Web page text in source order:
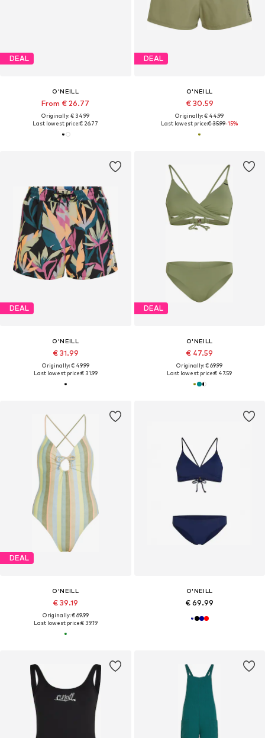
DEAL
O'NEILL
From € 26.77
Originally: € 34.99
Last lowest price:€ 26.77
DEAL
O'NEILL
€ 30.59
Originally: € 44.99
Last lowest price:€ 35.99-15%
DEAL
O'NEILL
€ 31.99
Originally: € 49.99
Last lowest price:€ 31.99
DEAL
O'NEILL
€ 47.59
Originally: € 69.99
Last lowest price:€ 47.59
DEAL
O'NEILL
€ 39.19
Originally: € 69.99
Last lowest price:€ 39.19
O'NEILL
€ 69.99